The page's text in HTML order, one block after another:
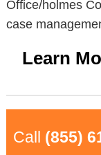
Office/holmes
case
Learn
Call (855)